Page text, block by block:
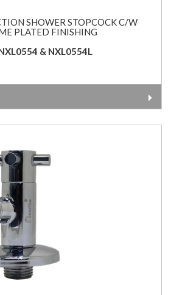
SHOWER STOPCOCK C/W
PLATED FINISHING
& NXL0554L